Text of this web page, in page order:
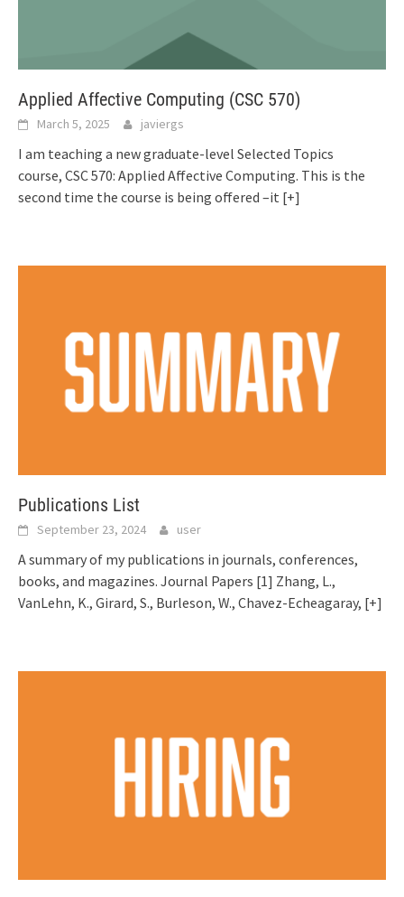
Applied Affective Computing (CSC 570)
March 5, 2025 javiergs
I am teaching a new graduate-level Selected Topics
course, CSC 570: Applied Affective Computing. This is the
second time the course is being offered –it [+]
Publications List
September 23, 2024 user
A summary of my publications in journals, conferences,
books, and magazines. Journal Papers [1] Zhang, L.,
VanLehn, K., Girard, S., Burleson, W., Chavez-Echeagaray, [+]